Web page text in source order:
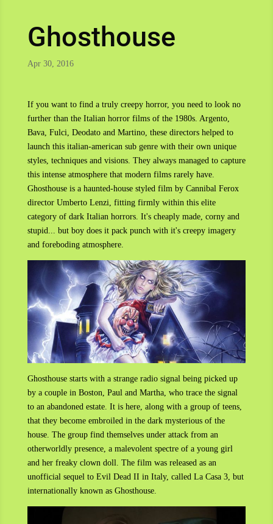
Ghosthouse
Apr 30, 2016
If you want to find a truly creepy horror, you need to look no
further than the Italian horror films of the 1980s. Argento,
Bava, Fulci, Deodato and Martino, these directors helped to
launch this italian-american sub genre with their own unique
styles, techniques and visions. They always managed to capture
this intense atmosphere that modern films rarely have.
Ghosthouse is a haunted-house styled film by Cannibal Ferox
director Umberto Lenzi, fitting firmly within this elite
category of dark Italian horrors. It's cheaply made, corny and
stupid... but boy does it pack punch with it's creepy imagery
and foreboding atmosphere.
Ghosthouse starts with a strange radio signal being picked up
by a couple in Boston, Paul and Martha, who trace the signal
to an abandoned estate. It is here, along with a group of teens,
that they become embroiled in the dark mysterious of the
house. The group find themselves under attack from an
otherworldly presence, a malevolent spectre of a young girl
and her freaky clown doll. The film was released as an
unofficial sequel to Evil Dead II in Italy, called La Casa 3, but
internationally known as Ghosthouse.